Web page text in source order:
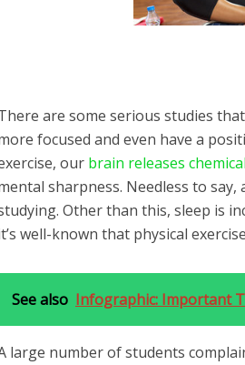
are some serious studies
focused and even have a
our brain releases
sharpness. Needless to
Other than this, sleep is
well-known that physical
See also Infographic: Important
large number of students